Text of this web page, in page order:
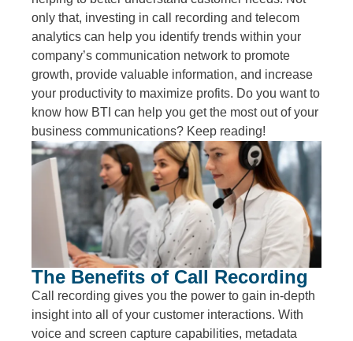
only that, investing in call recording and telecom
analytics can help you identify trends within your
company’s communication network to promote
growth, provide valuable information, and increase
your productivity to maximize profits. Do you want to
know how BTI can help you get the most out of your
business communications? Keep reading!
The Benefits of Call Recording
Call recording gives you the power to gain in-depth
insight into all of your customer interactions. With
voice and screen capture capabilities, metadata